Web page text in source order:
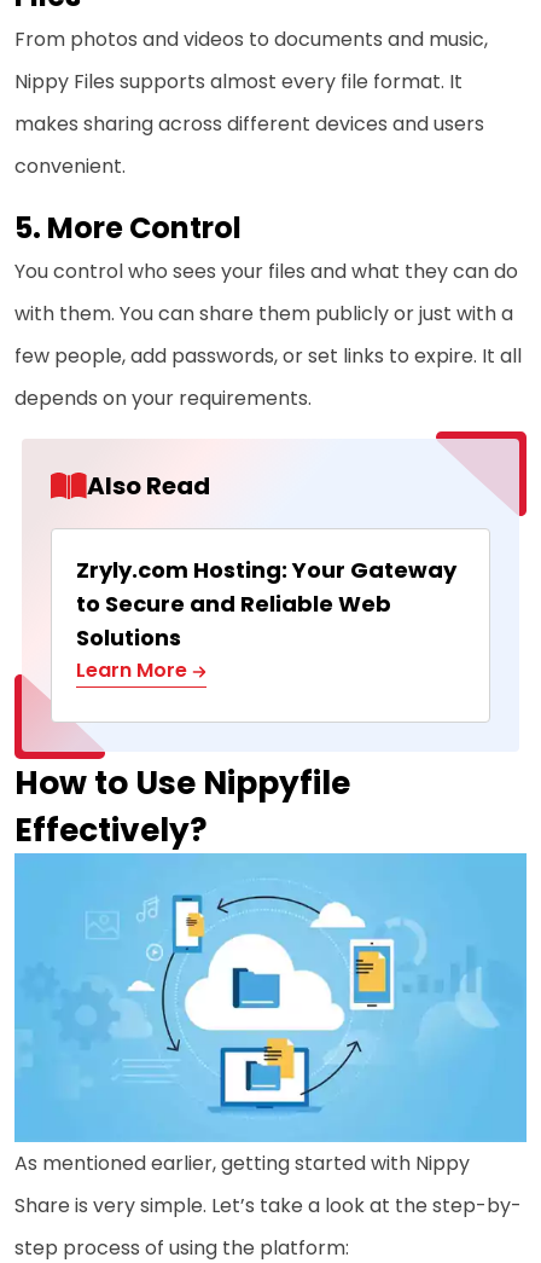
From photos and videos to documents and music,
Nippy Files supports almost every file format. It
makes sharing across different devices and users
convenient.
More Control
You control who sees your files and what they can do
with them. You can share them publicly or just with a
few people, add passwords, or set links to expire. It all
depends on your requirements.
Also Read
Zryly.com Hosting: Your Gateway
to Secure and Reliable Web
Solutions
Learn More
How to Use Nippyfile
Effectively?
As mentioned earlier, getting started with Nippy
Share is very simple. Let’s take a look at the step-by-
step process of using the platform: